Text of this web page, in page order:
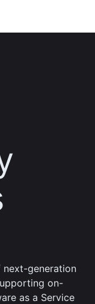
next-generation
on-
as a Service